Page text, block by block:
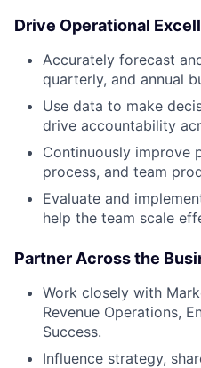
Drive Operational
Accurately forecast
quarterly, and annual
Use data to make
drive accountability
Continuously improve
process, and team
Evaluate and
help the team scale
Partner Across the
Work closely with
Revenue Operations,
Success.
Influence strategy,